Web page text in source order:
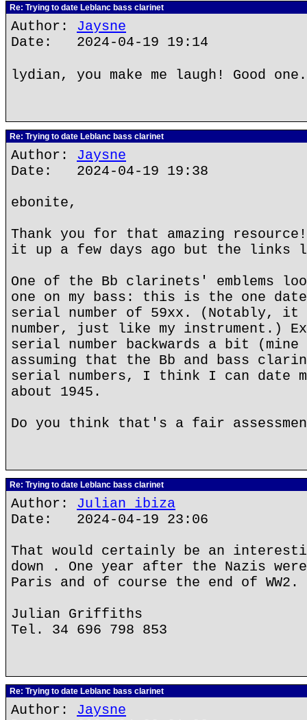
Re: Trying to date Leblanc bass clarinet
Author: Jaysne
Date: 2024-04-19 19:14
lydian, you make me laugh! Good
Re: Trying to date Leblanc bass clarinet
Author: Jaysne
Date: 2024-04-19 19:38
ebonite,
Thank you for that amazing
it up a few days ago but the links
One of the Bb clarinets' emblems
one on my bass: this is the one
serial number of 59xx. (Notably, it
number, just like my instrument.)
serial number backwards a bit
assuming that the Bb and bass
serial numbers, I think I can date
about 1945.
Do you think that's a fair
Re: Trying to date Leblanc bass clarinet
Author: Julian ibiza
Date: 2024-04-19 23:06
That would certainly be an
down . One year after the Nazis
Paris and of course the end of WW2.
Julian Griffiths
Tel. 34 696 798 853
Re: Trying to date Leblanc bass clarinet
Author: Jaysne